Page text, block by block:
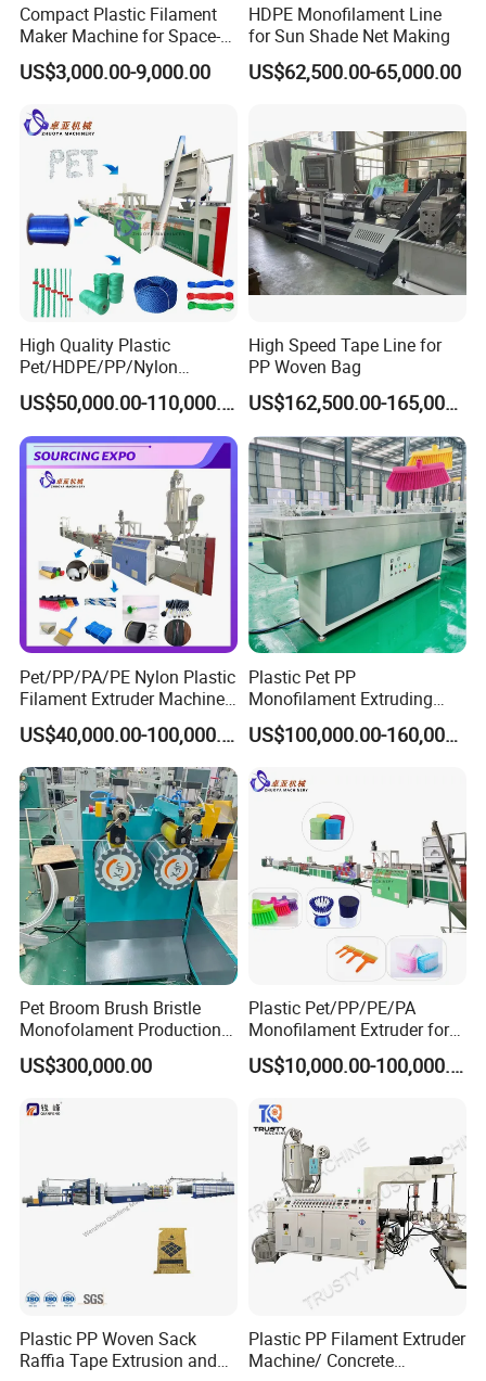
Professional engineers to provide pre-sales technical
Compact Plastic Filament
Maker Machine for Space-
Saving 3D Printing Filament
Production
US$3,000.00-9,000.00
HDPE Monofilament Line
for Sun Shade Net Making
US$62,500.00-65,000.00
High Quality Plastic
Pet/HDPE/PP/Nylon
Rope/Twine
Thread/Yarn/Filament/Mon
ofilament Manufacturing
Machinery
US$50,000.00-110,000.00
High Speed Tape Line for
PP Woven Bag
US$162,500.00-165,000.00
Pet/PP/PA/PE Nylon Plastic
Filament Extruder Machine
for Broom/Brush/Safety
Net/Rope Thread
US$40,000.00-100,000.00
Plastic Pet PP
Monofilament Extruding
Making Machine for Broom
Brush Bristle
US$100,000.00-160,000.00
Pet Broom Brush Bristle
Monofolament Production
Line Extrusion Line
US$300,000.00
Plastic Pet/PP/PE/PA
Monofilament Extruder for
Brush
Fibers/Hairs/Brisltes/RootsUS$10,000.00-100,000.00
Plastic PP Woven Sack
Raffia Tape Extrusion and
Plastic PP Filament Extruder
Machine/ Concrete